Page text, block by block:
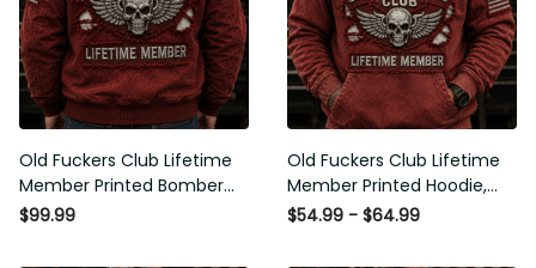
Old Fuckers Club Lifetime
Member Printed Bomber
Jacket, Skull Wings
$99.99
Old Fuckers Club Lifetime
Member Printed Hoodie,
Skull Wings American Flag
$54.99 - $64.99